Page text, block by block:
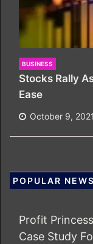
BUSINESS
Stocks Rally
Ease
October 9, 2021
POPULAR NEWS
Profit
Case Study